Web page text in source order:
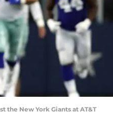
the New York Giants at AT&T